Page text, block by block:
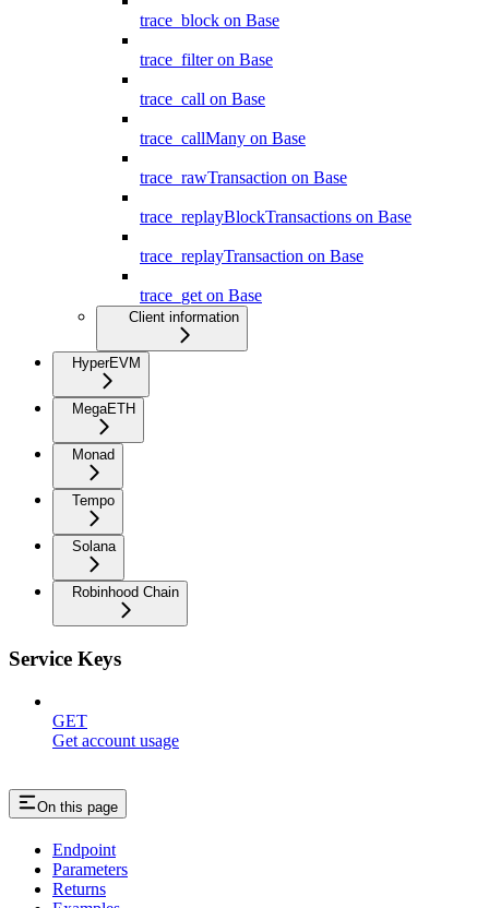
trace_block on Base
trace_filter on Base
trace_call on Base
trace_callMany on Base
trace_rawTransaction on Base
trace_replayBlockTransactions on Base
trace_replayTransaction on Base
trace_get on Base
Client information
HyperEVM
MegaETH
Monad
Tempo
Solana
Robinhood Chain
Service Keys
GET
Get account usage
On this page
Endpoint
Parameters
Returns